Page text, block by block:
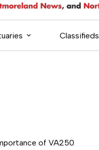
Classifieds
of VA250